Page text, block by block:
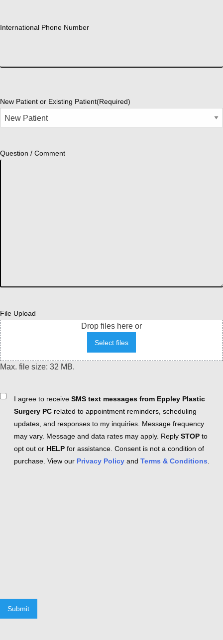
International Phone Number
New Patient or Existing Patient(Required)
Question / Comment
File Upload
Drop files here or
Select files
Max. file size: 32 MB.
ConsentI agree to receive SMS text messages from Eppley Plastic
Surgery PC related to appointment reminders, scheduling
updates, and responses to my inquiries. Message frequency
may vary. Message and data rates may apply. Reply STOP to
opt out or HELP for assistance. Consent is not a condition of
purchase. View our Privacy Policy and Terms & Conditions
Submit